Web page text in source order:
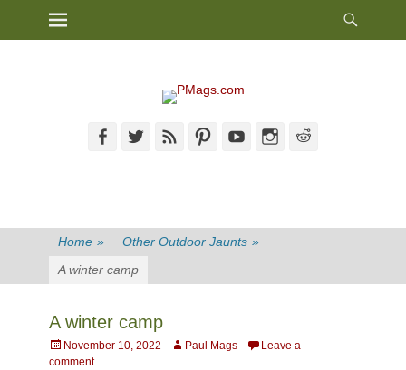
Primary Menu
FacebookTwitterFeed PinterestYouTubeInstagram
Home » Other Outdoor Jaunts »
A winter camp
A winter camp
Posted
on
November 10, 2022 AuthorPaul Mags
Leave a
comment